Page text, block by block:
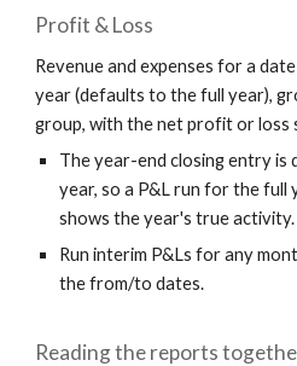
Profit & Loss
Revenue and expenses for a
year (defaults to the full year),
group, with the net profit or loss
The year-end closing entry is
year, so a P&L run for the full
shows the year's true activity.
Run interim P&Ls for any
the from/to dates.
Reading the reports